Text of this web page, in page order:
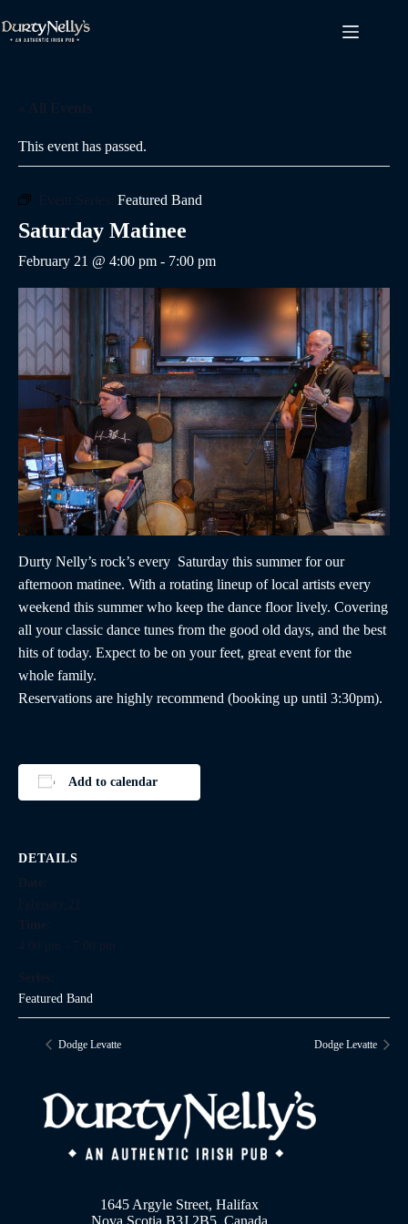
to
content
This event has passed.
Featured Band
Saturday Matinee
February 21 @ 4:00 pm - 7:00 pm
Durty Nelly’s rock’s every Saturday this summer for our
afternoon matinee. With a rotating lineup of local artists every
weekend this summer who keep the dance floor lively. Covering
all your classic dance tunes from the good old days, and the best
hits of today. Expect to be on your feet, great event for the
whole family.
Reservations are highly recommend (booking up until 3:30pm).
Add to calendar
DETAILS
Featured Band
Dodge Levatte Dodge Levatte
1645 Argyle Street, Halifax
Nova Scotia B3J 2B5, Canada